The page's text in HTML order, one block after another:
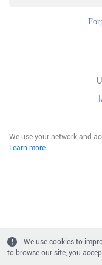
We use your network and
Learn more
We use cookies to
to browse our site, you